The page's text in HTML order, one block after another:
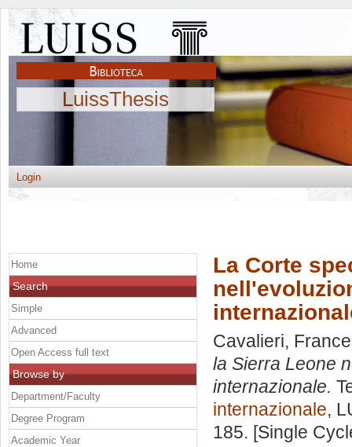
LuissThesis
Login
La Corte
Cavalieri,
la Sierra Leone
internazionale.
internazionale,
185. [Single
Home
Search
Simple
Advanced
Open Access full text
Browse by
Department/Faculty
Degree Program
Academic Year